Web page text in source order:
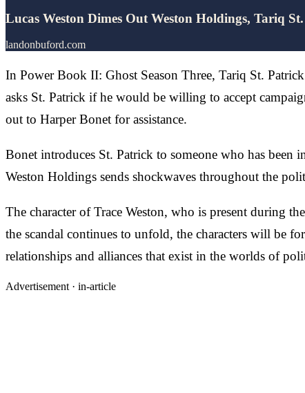
Lucas Weston Dimes Out Weston Holdings, Tariq
landonbuford.com
In Power Book II: Ghost Season Three, Tariq St.
asks St. Patrick if he would be willing to accept
out to Harper Bonet for assistance.
Bonet introduces St. Patrick to someone who has
Weston Holdings sends shockwaves throughout the
The character of Trace Weston, who is present during
the scandal continues to unfold, the characters will be
relationships and alliances that exist in the worlds of
Advertisement · in-article